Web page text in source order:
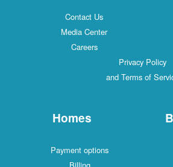
Contact Us
Media Center
Careers
Privacy Policy
and Terms of
Homes
Payment options